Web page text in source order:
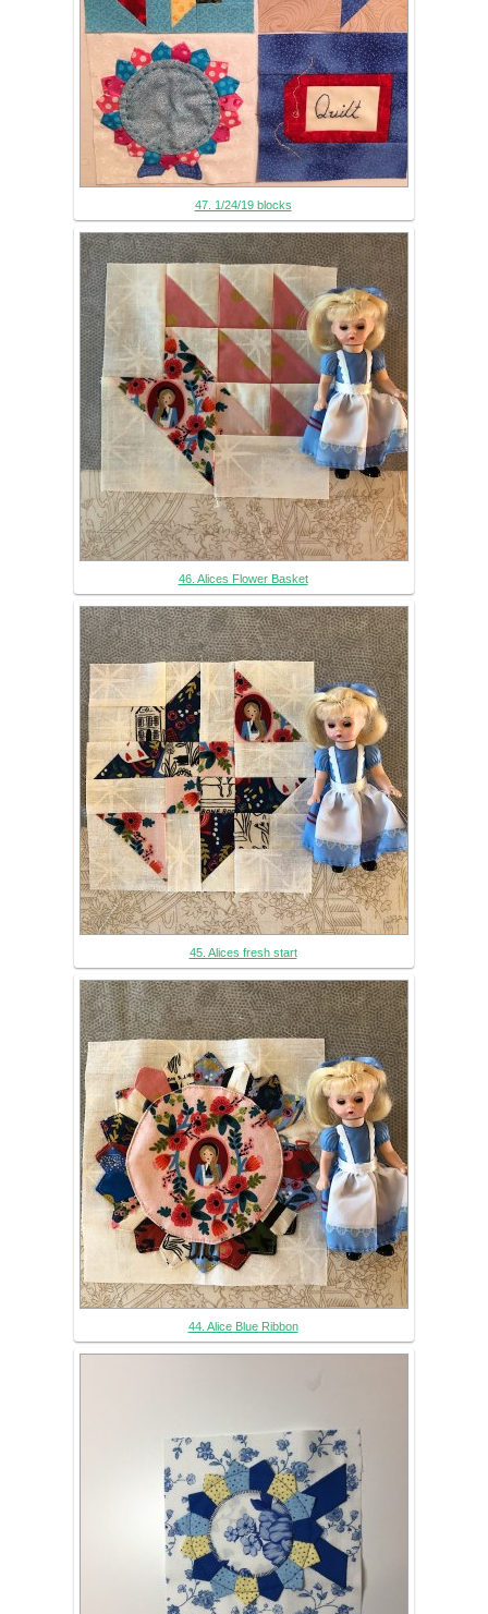
47. 1/24/19 blocks
46. Alices Flower Basket
45. Alices fresh start
44. Alice Blue Ribbon